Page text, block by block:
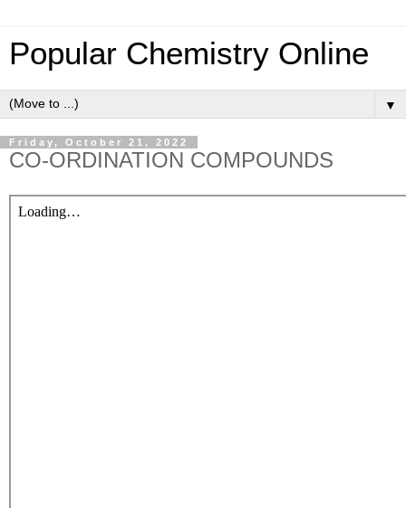
Popular Chemistry Online
▼
Friday, October 21, 2022
CO-ORDINATION COMPOUNDS